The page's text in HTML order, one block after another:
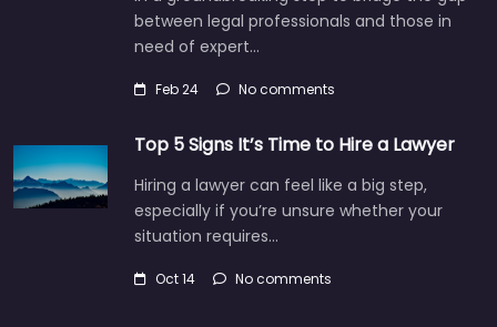
between legal professionals and those in
need of expert…
Feb 24 No comments
Top 5 Signs It’s Time to Hire a Lawyer
Hiring a lawyer can feel like a big step,
especially if you’re unsure whether your
situation requires…
Oct 14 No comments